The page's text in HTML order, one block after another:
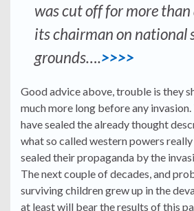
was cut off for more
its chairman on national
grounds….>>>>
Good advice above, trouble is they
much more long before any
have sealed the already thought
what so called western powers
sealed their propaganda by the
The next couple of decades, and
surviving children grew up in the
at least will bear the results of this